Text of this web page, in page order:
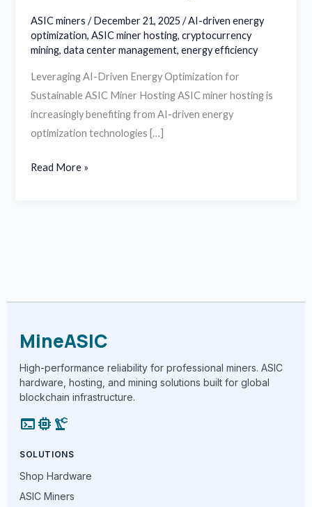
ASIC miners /December 21, 2025/AI-driven energy
optimization,ASIC miner hosting,cryptocurrency
mining,data center management,energy efficiency
Leveraging AI-Driven Energy Optimization for
Sustainable ASIC Miner Hosting ASIC miner hosting is
increasingly benefiting from AI-driven energy
optimization technologies […]
Read More »
MineASIC
High-performance reliability for professional miners. ASIC
hardware, hosting, and mining solutions built for global
blockchain infrastructure.
terminalmemory precision_manufacturing
SOLUTIONS
Shop Hardware
ASIC Miners